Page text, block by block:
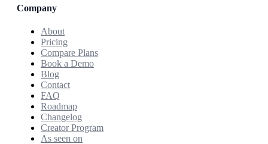
Company
About
Pricing
Compare Plans
Book a Demo
Blog
Contact
FAQ
Roadmap
Changelog
Creator Program
As seen on